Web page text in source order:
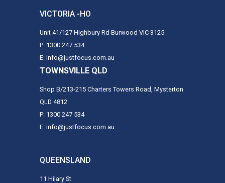
VICTORIA -HO
Unit 41/127 Highbury Rd Burwood VIC 3125
P: 1300 247 534
E: info@justfocus.com.au
TOWNSVILLE QLD
Shop B/213-215 Charters Towers Road, Mysterton
QLD 4812
P: 1300 247 534
E: info@justfocus.com.au
QUEENSLAND
11 Hilary St